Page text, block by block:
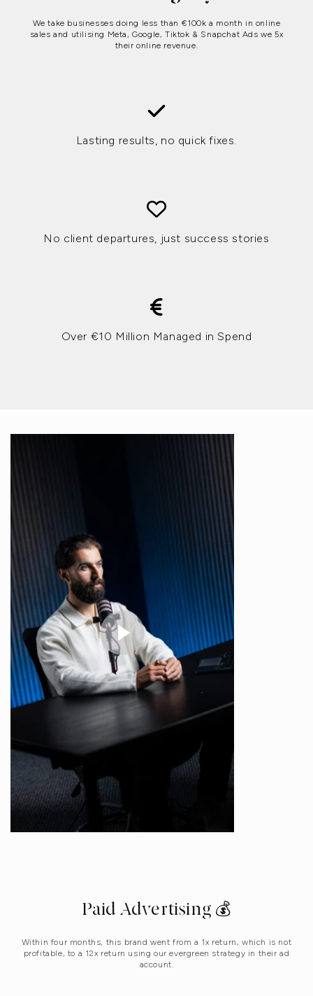
We take businesses doing less than €100k a month in online
sales and utilising Meta, Google, Tiktok & Snapchat Ads we 5x
their online revenue.
Lasting results, no quick fixes.
No client departures, just success stories
Over €10 Million Managed in Spend
Paid Advertising 💰
Within four months, this brand went from a 1x return, which is not
profitable, to a 12x return using our evergreen strategy in their ad
account.